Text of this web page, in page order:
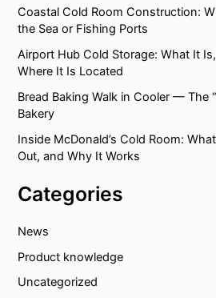
Coastal Cold Room Construction:
the Sea or Fishing Ports
Airport Hub Cold Storage: What It
Where It Is Located
Bread Baking Walk in Cooler — The
Bakery
Inside McDonald’s Cold Room:
Out, and Why It Works
Categories
News
Product knowledge
Uncategorized